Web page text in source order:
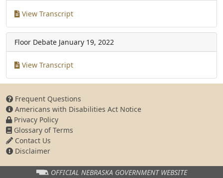
View Transcript
Floor Debate January 19, 2022
View Transcript
Frequent Questions
Americans with Disabilities Act Notice
Privacy Policy
Glossary of Terms
Contact Us
Disclaimer
OFFICIAL NEBRASKA GOVERNMENT WEBSITE